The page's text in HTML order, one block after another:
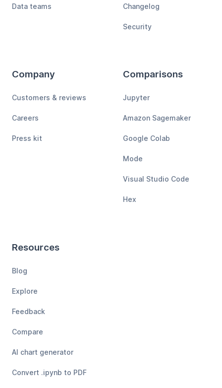
Data teams Changelog
Security
Company
Customers & reviews
Careers
Press kit
Comparisons
Jupyter
Amazon Sagemaker
Google Colab
Mode
Visual Studio Code
Hex
Resources
Blog
Explore
Feedback
Compare
AI chart generator
Convert .ipynb to PDF